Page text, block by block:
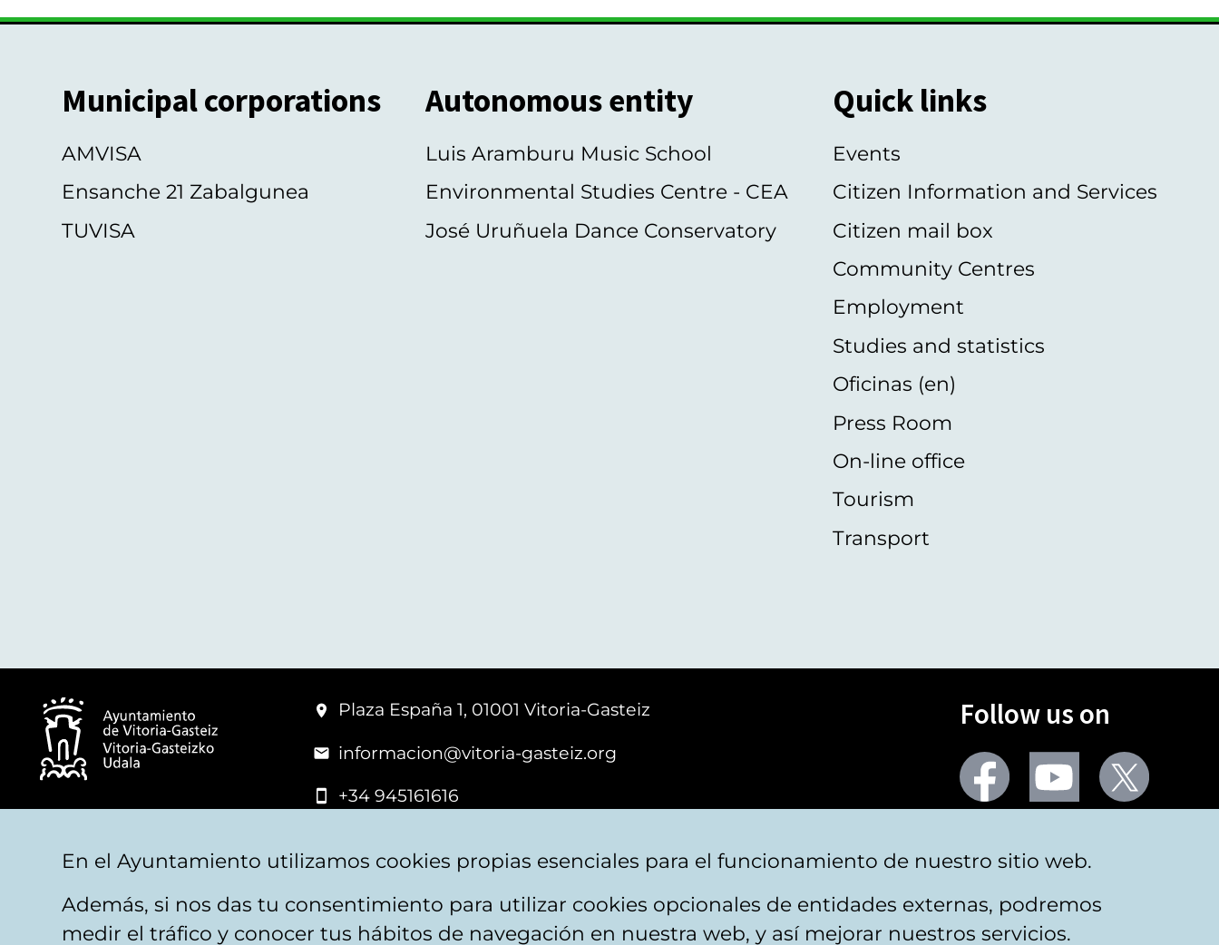
Municipal corporations
AMVISA
Ensanche 21 Zabalgunea
TUVISA
Autonomous entity
Luis Aramburu Music School
Environmental Studies Centre - CEA
José Uruñuela Dance Conservatory
Quick links
Events
Citizen Information and Services
Citizen mail box
Community Centres
Employment
Studies and statistics
Oficinas (en)
Press Room
On-line office
Tourism
Transport
Plaza España 1, 01001 Vitoria-Gasteiz
informacion@vitoria-gasteiz.org
+34 945161616
Follow us on
Facebook Youtube
Legal warning Privacy Politica de cookies Website map Accessibility Contact
En el Ayuntamiento utilizamos cookies propias esenciales para el funcionamiento de nuestro sitio web.
Además, si nos das tu consentimiento para utilizar cookies opcionales de entidades externas, podremos
medir el tráfico y conocer tus hábitos de navegación en nuestra web, y así mejorar nuestros servicios.